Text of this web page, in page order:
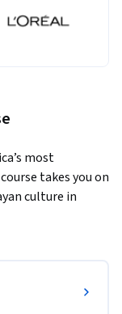
most
takes you on
culture in
society,
attire, and
the Yucatán